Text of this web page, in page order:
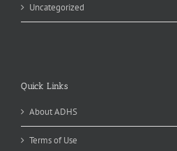
Uncategorized
Quick Links
About ADHS
Terms of Use